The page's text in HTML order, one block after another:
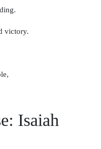
victory.
Isaiah